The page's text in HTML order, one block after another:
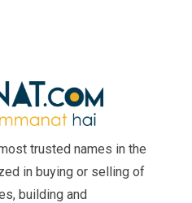
trusted names in the
in buying or selling of
building and